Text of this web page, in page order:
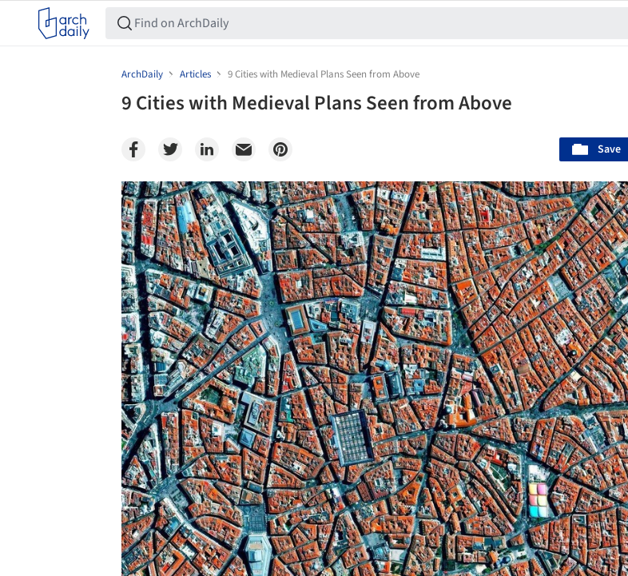
ArchDaily Articles 9 Cities with Medieval Plans Seen from Above
9 Cities with Medieval Plans Seen from Above
Save
Save this picture!